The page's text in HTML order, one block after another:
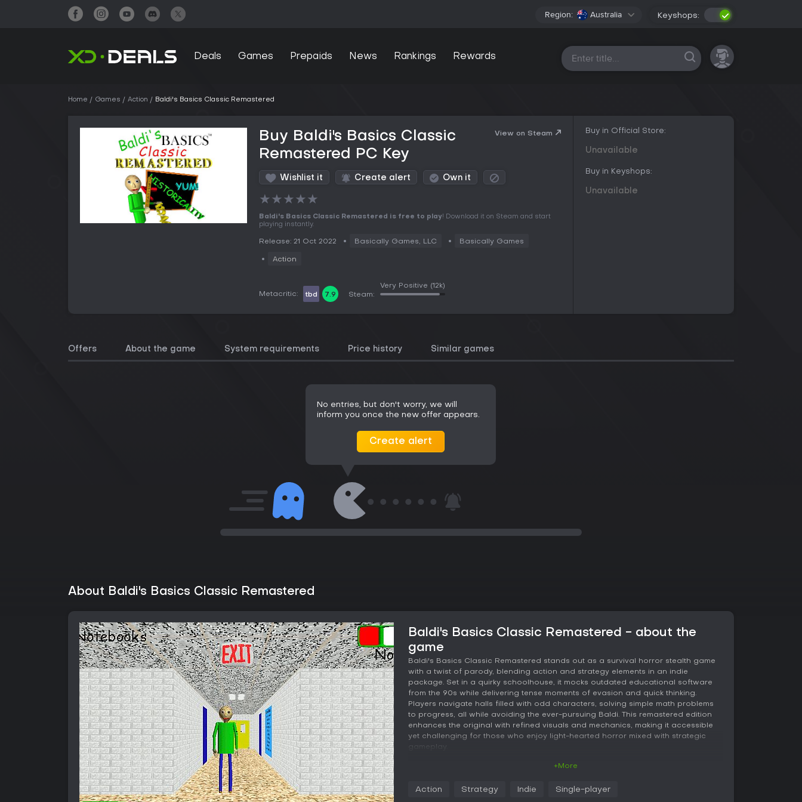
Region: Australia Keyshops:
Deals Games Prepaids News Rankings Rewards All platforms
Home Games Action Baldi's Basics Classic Remastered
Buy Baldi's Basics Classic
Remastered PC Key
View on Steam
Wishlist it Create alert Own it
★★★★★
Baldi's Basics Classic Remastered is free to play! Download it on Steam and start
playing instantly.
Release: 21 Oct 2022 Basically Games, LLC Basically Games
Action
Metacritic: tbd 7.9 Steam:
Very Positive (12k)
Buy in Official Store:
Unavailable
Buy in Keyshops:
Unavailable
Offers About the game System requirements Price history Similar games
No entries, but don't worry, we will
inform you once the new offer appears.
Create alert
About Baldi's Basics Classic Remastered
Baldi's Basics Classic Remastered - about the
game
Baldi's Basics Classic Remastered stands out as a survival horror stealth game
with a twist of parody, blending action and strategy elements in an indie
package. Set in a quirky schoolhouse, it mocks outdated educational software
from the 90s while delivering tense moments of evasion and quick thinking.
Players navigate halls filled with odd characters, solving simple math problems
to progress, all while avoiding the ever-pursuing Baldi. This remastered edition
enhances the original with refined visuals and mechanics, making it accessible
yet challenging for those who enjoy light-hearted horror mixed with strategic
gameplay.
collect seven notebooks. Each notebook requires answering math questions, but
+More
Action Strategy Indie Single-player